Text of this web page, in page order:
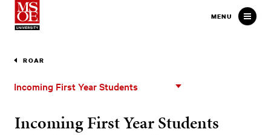
Milwaukee School of MENU
First
Students
ROAR
Incoming First Year Students
Incoming First Year Students